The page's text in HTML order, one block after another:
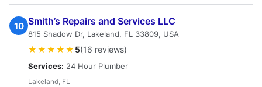
10 Smith’s Repairs and Services LLC
815 Shadow Dr, Lakeland, FL 33809, USA
★★★★★ 5(16 reviews)
Services: 24 Hour Plumber
Lakeland, FL